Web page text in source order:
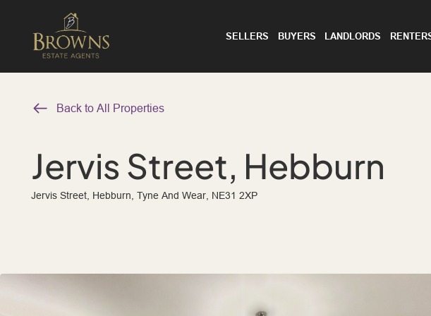
SELLERS BUYERS LANDLORDS
Back to All Properties
Jervis Street, Hebburn
Jervis Street, Hebburn, Tyne And Wear, NE31 2XP